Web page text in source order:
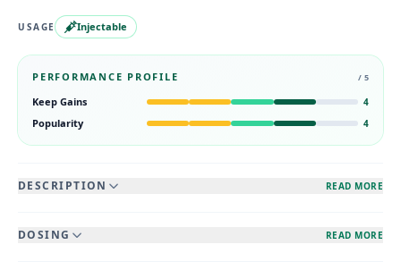
USAGE Injectable
PERFORMANCE PROFILE / 5
Keep Gains 4
Popularity 4
DESCRIPTION READ MORE
DOSING READ MORE